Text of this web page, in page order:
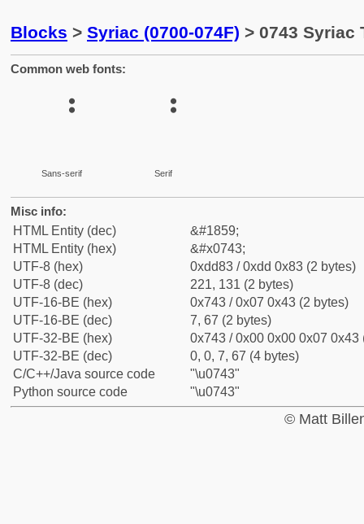
Blocks > Syriac (0700-074F) > 0743 Syriac
Common web fonts:
Sans-serif Serif
Misc info:
HTML Entity (dec)
&#1859;
HTML Entity (hex)
&#x0743;
UTF-8 (hex)
0xdd83 / 0xdd 0x83 (2 bytes)
UTF-8 (dec)
221, 131 (2 bytes)
UTF-16-BE (hex)
0x743 / 0x07 0x43 (2 bytes)
UTF-16-BE (dec)
7, 67 (2 bytes)
UTF-32-BE (hex)
0x743 / 0x00 0x00 0x07 0x43
UTF-32-BE (dec)
0, 0, 7, 67 (4 bytes)
C/C++/Java source code
"\u0743"
Python source code
"\u0743"
© Matt